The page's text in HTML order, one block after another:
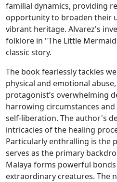
familial dynamics, providing
opportunity to broaden their
vibrant heritage. Alvarez's
folklore in "The Little
classic story.
The book fearlessly tackles
physical and emotional
protagonist’s overwhelming
harrowing circumstances
self-liberation. The author's
intricacies of the healing
Particularly enthralling is the
serves as the primary
Malaya forms powerful
extraordinary creatures. The